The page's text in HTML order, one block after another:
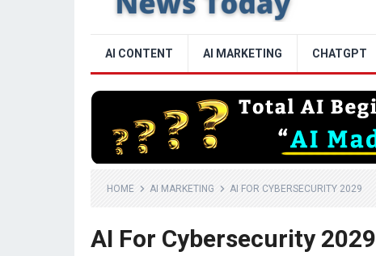
AI CONTENT AI MARKETING CHATGPT
HOME AI MARKETING AI FOR CYBERSECURITY 2029
AI For Cybersecurity 2029